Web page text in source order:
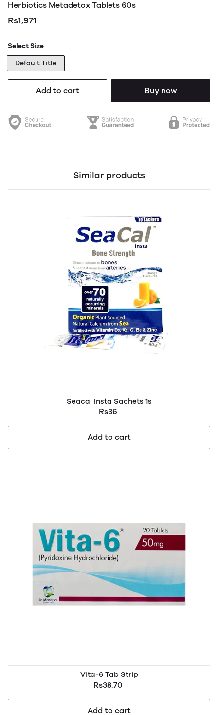
Herbiotics Metadetox Tablets 60s
Rs1,971
Select Size
Default Title
Add to cart Buy now
Similar products
Seacal Insta Sachets 1s
Rs36
Add to cart
Vita-6 Tab Strip
Rs38.70
Add to cart